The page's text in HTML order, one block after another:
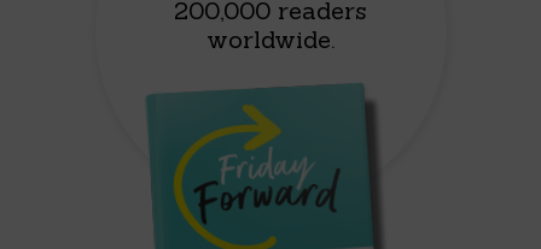
200,000 readers
worldwide.